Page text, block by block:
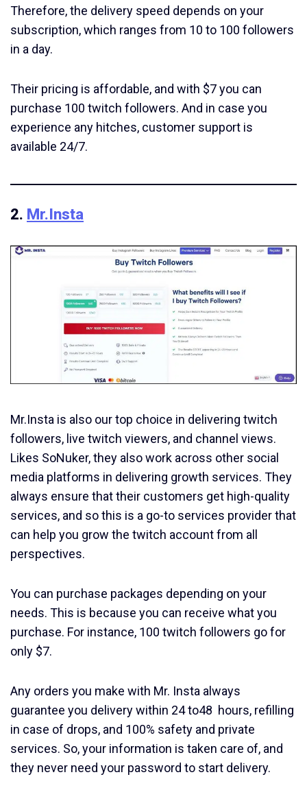
Therefore, the delivery speed depends on your
subscription, which ranges from 10 to 100 followers
in a day.
Their pricing is affordable, and with $7 you can
purchase 100 twitch followers. And in case you
experience any hitches, customer support is
available 24/7.
2. Mr.Insta
Mr.Insta is also our top choice in delivering twitch
followers, live twitch viewers, and channel views.
Likes SoNuker, they also work across other social
media platforms in delivering growth services. They
always ensure that their customers get high-quality
services, and so this is a go-to services provider that
can help you grow the twitch account from all
perspectives.
You can purchase packages depending on your
needs. This is because you can receive what you
purchase. For instance, 100 twitch followers go for
only $7.
Any orders you make with Mr. Insta always
guarantee you delivery within 24 to48 hours, refilling
in case of drops, and 100% safety and private
services. So, your information is taken care of, and
they never need your password to start delivery.